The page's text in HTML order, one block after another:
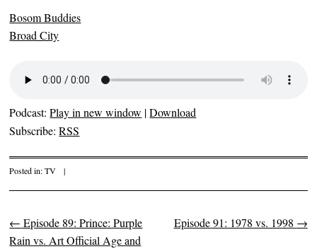
Bosom Buddies
Broad City
Podcast:Play in new window |Download
Subscribe:RSS
Posted in:TV |
Post navigation
← Episode 89: Prince: Purple
Rain vs. Art Official Age and
Episode 91: 1978 vs. 1998 →